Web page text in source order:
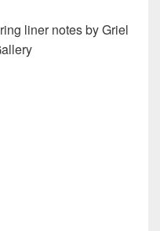
liner notes by Griel